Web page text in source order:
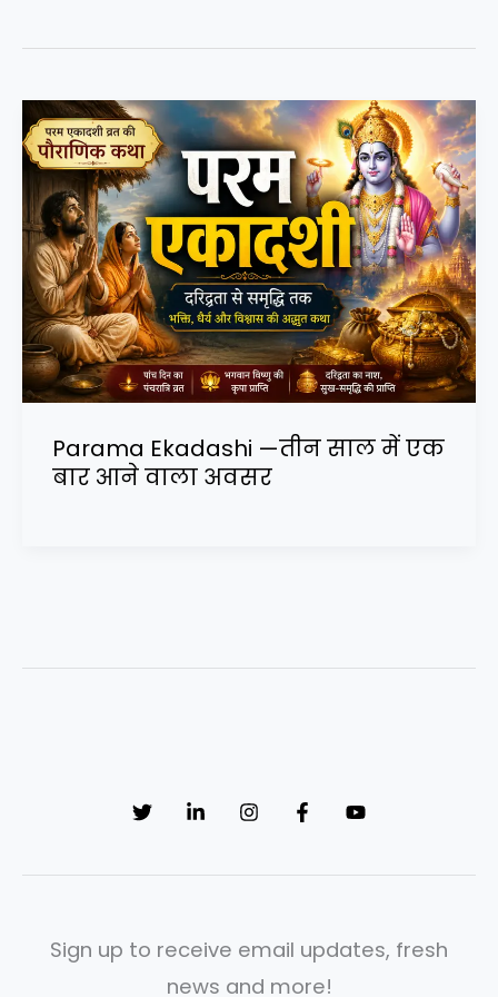
Parama Ekadashi —तीन साल में एक
बार आने वाला अवसर
Sign up to receive email updates, fresh
news and more!